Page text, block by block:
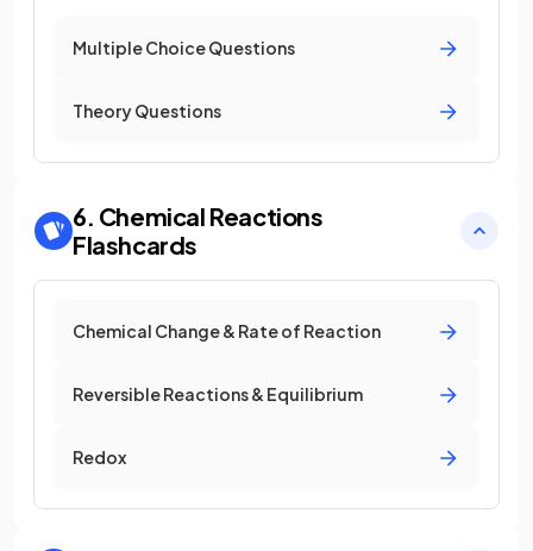
Multiple Choice Questions
Theory Questions
6. Chemical Reactions
Flashcards
Chemical Change & Rate of Reaction
Reversible Reactions & Equilibrium
Redox